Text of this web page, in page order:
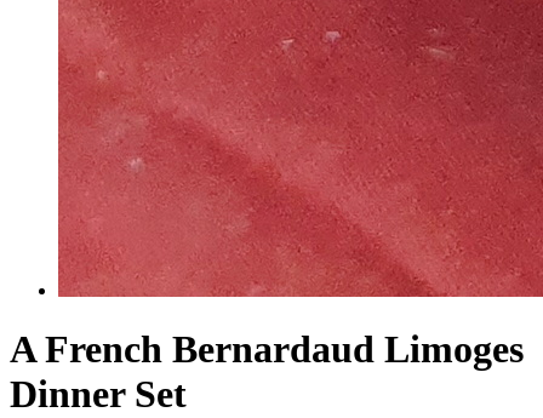
A French Bernardaud Limoges
Dinner Set